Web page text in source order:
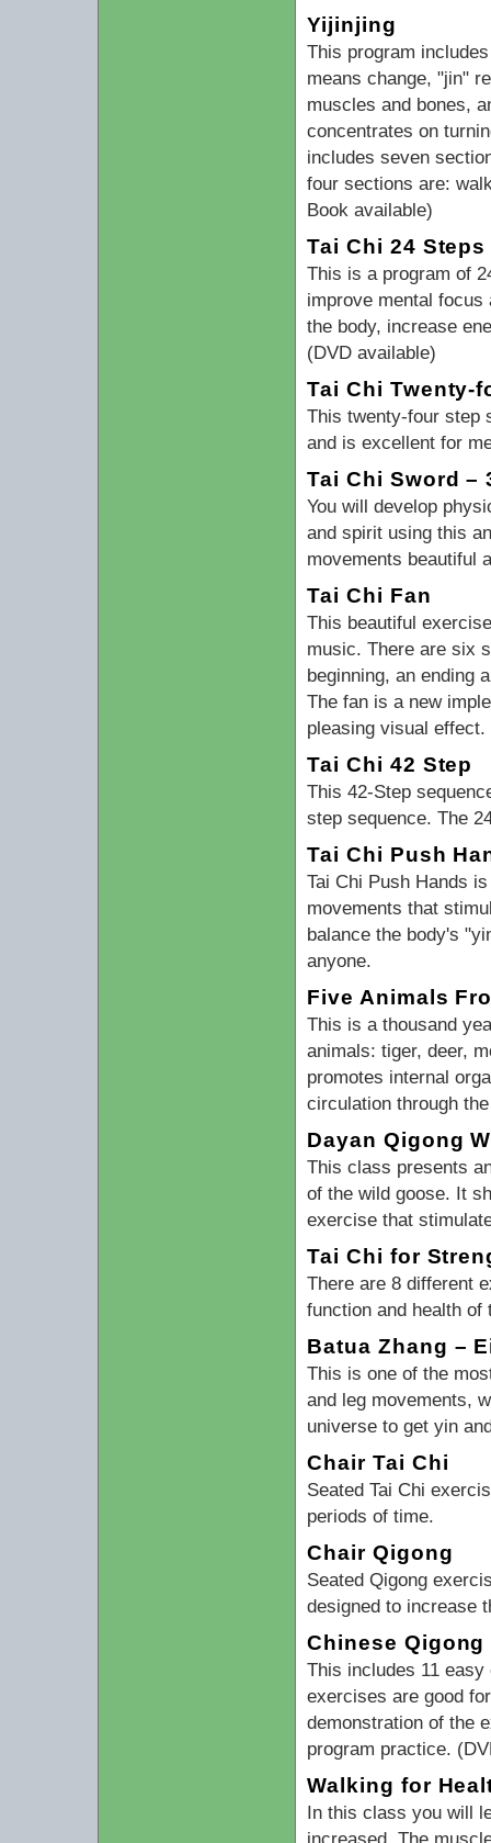
Yijinjing
This program
means change, "jin"
muscles and bones,
concentrates on
includes seven
four sections are:
Book available)
Tai Chi 24 Steps
This is a program of
improve mental
the body, increase
(DVD available)
Tai Chi Twenty-
This twenty-four step
and is excellent for
Tai Chi Sword –
You will develop
and spirit using this
movements beautiful
Tai Chi Fan
This beautiful
music. There are six
beginning, an ending
The fan is a new
pleasing visual
Tai Chi 42 Step
This 42-Step
step sequence. The
Tai Chi Push
Tai Chi Push Hands
movements that
balance the body's
anyone.
Five Animals
This is a thousand
animals: tiger, deer,
promotes internal
circulation through
Dayan Qigong
This class presents
of the wild goose. It
exercise that
Tai Chi for
There are 8 different
function and health
Batua Zhang –
This is one of the
and leg movements,
universe to get yin
Chair Tai Chi
Seated Tai Chi
periods of time.
Chair Qigong
Seated Qigong
designed to increase
Chinese Qigong
This includes 11
exercises are good
demonstration of the
program practice.
Walking for
In this class you will